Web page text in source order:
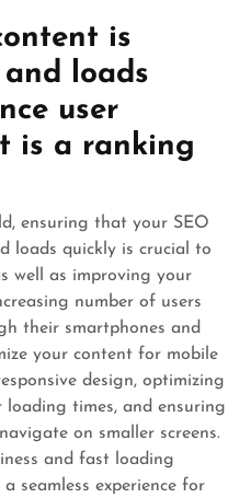
is
loads
user
is a ranking
ensuring that your SEO
loads quickly is crucial to
well as improving your
number of users
their smartphones and
your content for mobile
design, optimizing
times, and ensuring
on smaller screens.
and fast loading
seamless experience for